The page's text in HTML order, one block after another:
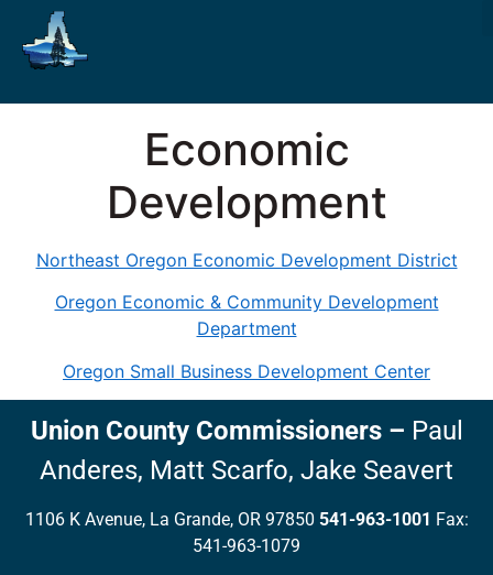
Economic
Development
Northeast Oregon Economic Development District
Oregon Economic & Community Development
Department
Oregon Small Business Development Center
Union County Commissioners– Paul
Anderes, Matt Scarfo, Jake Seavert
1106 K Avenue, La Grande, OR 97850 541-963-1001 Fax:
541-963-1079